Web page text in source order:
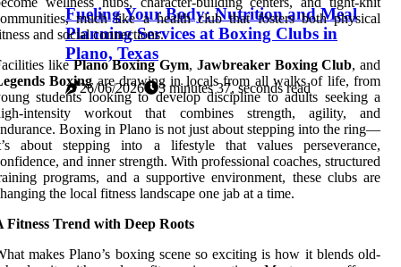
Fueling Your Body: Nutrition and Meal
Planning Services at Boxing Clubs in
Plano, Texas
26/06/2026 3 minutes 37, seconds read
much like a health club that fosters both physical
and social connections.
likePlano Boxing Gym, Jawbreaker Boxing Club, and
Boxingare drawing in locals from all walks of life, from
students looking to develop discipline to adults seeking a
intensity workout that combines strength, agility, and
Boxing in Plano is not just about stepping into the ring—
about stepping into a lifestyle that values perseverance,
and inner strength. With professional coaches, structured
programs, and a supportive environment, these clubs are
the local fitness landscape one jab at a time.
Fitness Trend with Deep Roots
makes Plano’s boxing scene so exciting is how it blends old-